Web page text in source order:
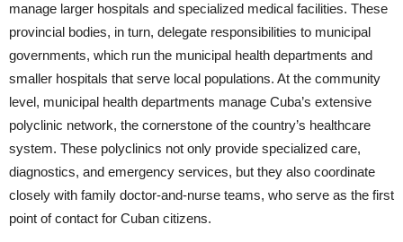
manage larger hospitals and specialized medical facilities. These
provincial bodies, in turn, delegate responsibilities to municipal
governments, which run the municipal health departments and
smaller hospitals that serve local populations. At the community
level, municipal health departments manage Cuba’s extensive
polyclinic network, the cornerstone of the country’s healthcare
system. These polyclinics not only provide specialized care,
diagnostics, and emergency services, but they also coordinate
closely with family doctor-and-nurse teams, who serve as the first
point of contact for Cuban citizens.